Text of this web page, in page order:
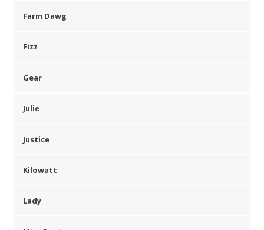
Farm Dawg
Fizz
Gear
Julie
Justice
Kilowatt
Lady